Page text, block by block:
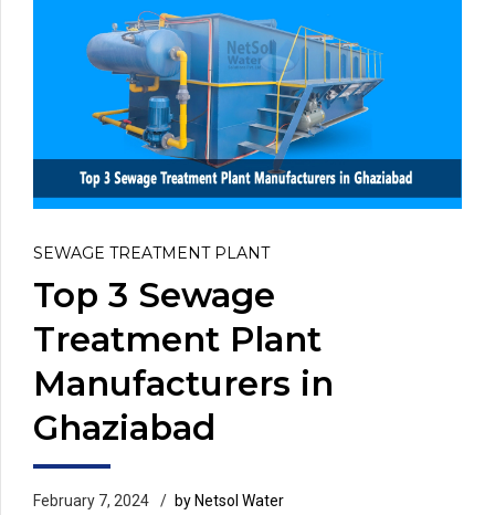
SEWAGE TREATMENT PLANT
Top 3 Sewage
Treatment Plant
Manufacturers in
Ghaziabad
February 7, 2024 by Netsol Water